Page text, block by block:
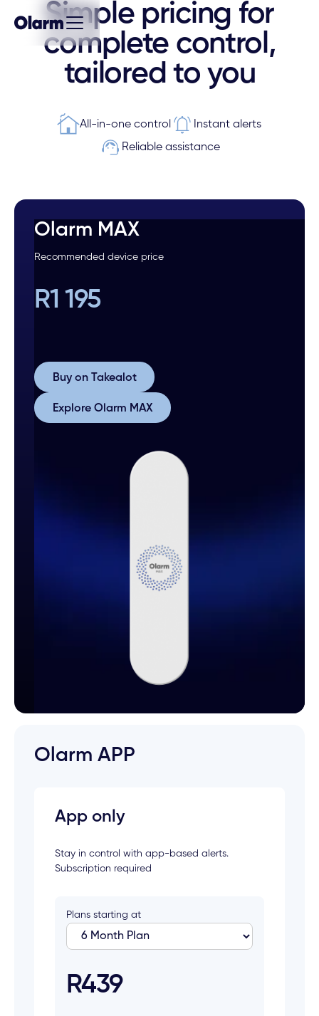
Simple pricing for
complete control,
tailored to you
All-in-one control
Instant alerts
Reliable assistance
Olarm MAX
Recommended device price
R1 195
Buy on Takealot
Buy on Takealot
Explore Olarm MAX
Explore Olarm MAX
Olarm APP
App only
Stay in control with app-based alerts.
Subscription required
Plans starting at
R439